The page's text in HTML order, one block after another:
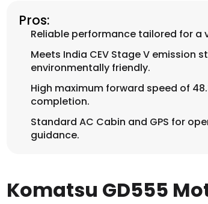
Pros:
Reliable performance tailored for a
Meets India CEV Stage V emission
environmentally friendly.
High maximum forward speed of
completion.
Standard AC Cabin and GPS for
guidance.
Komatsu GD555